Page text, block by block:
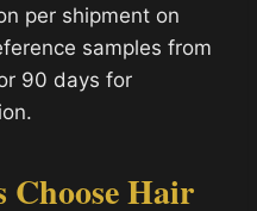
per shipment on
samples from
90 days for
Choose Hair